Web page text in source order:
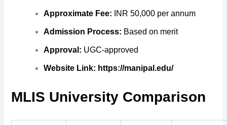
Approximate Fee: INR 50,000 per annum
Admission Process: Based on merit
Approval: UGC-approved
Website Link: https://manipal.edu/
MLIS University Comparison